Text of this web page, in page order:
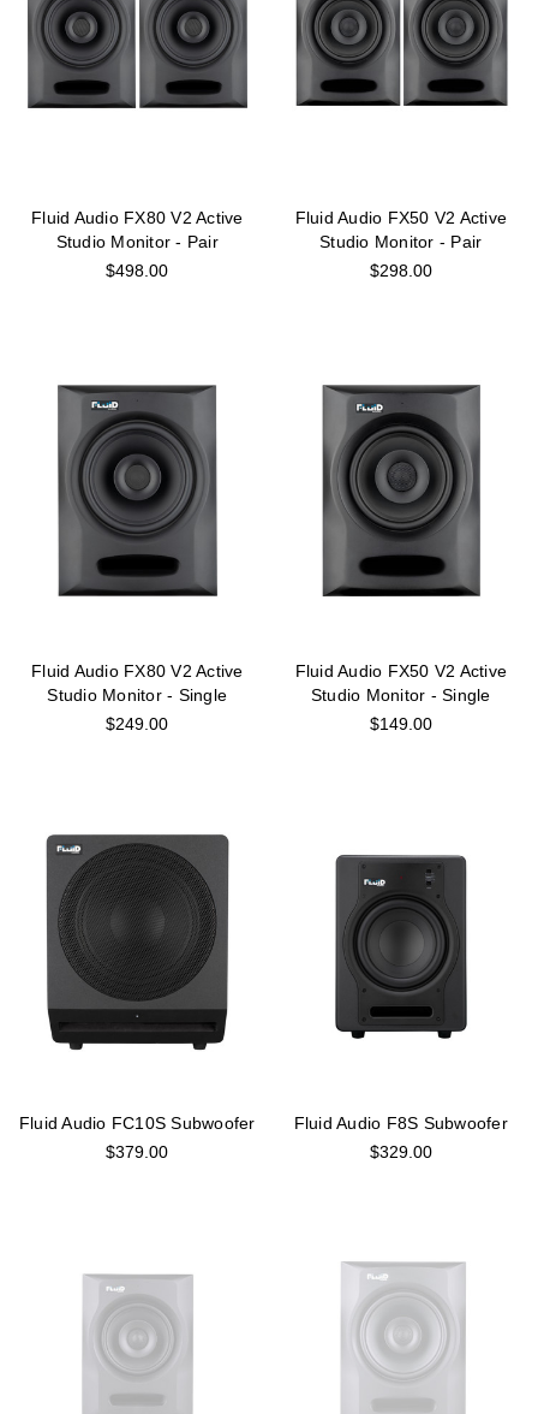
Fluid Audio FX80 V2 Active
Studio Monitor - Pair
$498.00
Fluid Audio FX50 V2 Active
Studio Monitor - Pair
$298.00
Fluid Audio FX80 V2 Active
Studio Monitor - Single
$249.00
Fluid Audio FX50 V2 Active
Studio Monitor - Single
$149.00
Fluid Audio FC10S Subwoofer
$379.00
Fluid Audio F8S Subwoofer
$329.00